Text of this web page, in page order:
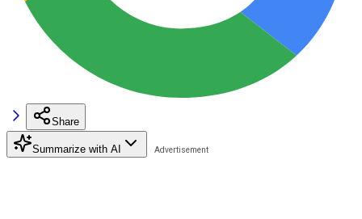
Share
Summarize with AI